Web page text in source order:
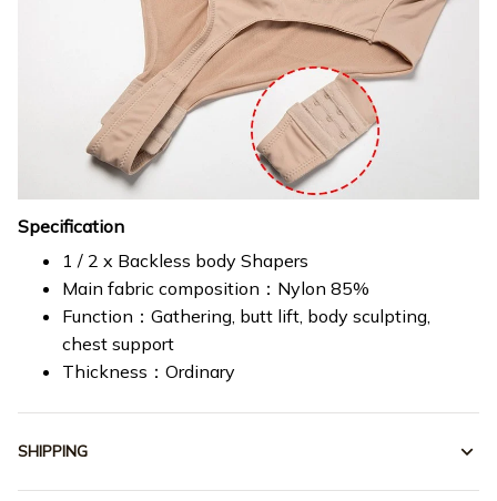
Specification
1 / 2 x Backless body Shapers
Main fabric composition：Nylon 85%
Function：Gathering, butt lift, body sculpting,
chest support
Thickness：Ordinary
SHIPPING